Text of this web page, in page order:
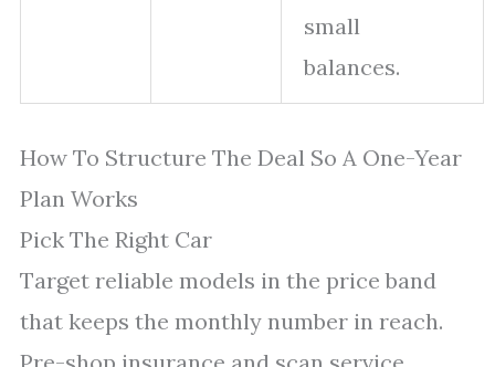
small
balances.
How To Structure The Deal So A One-Year
Plan Works
Pick The Right Car
Target reliable models in the price band
that keeps the monthly number in reach.